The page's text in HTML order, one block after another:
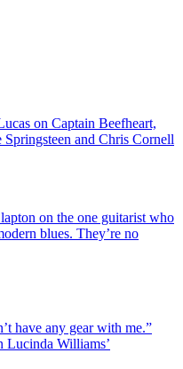
on Captain Beefheart,
and Chris Cornell
on the one guitarist who
blues. They’re no
have any gear with me.”
Lucinda Williams’